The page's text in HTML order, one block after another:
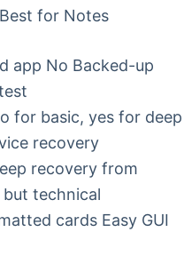
for Notes
app No Backed-up
for basic, yes for deep
recovery
recovery from
but technical
cards Easy GUI